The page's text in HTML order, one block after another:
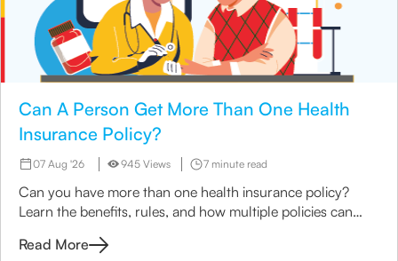
Can A Person Get More Than One Health
Insurance Policy?
07 Aug '26 945 Views 7 minute read
Can you have more than one health insurance policy?
Learn the benefits, rules, and how multiple policies can
Read More